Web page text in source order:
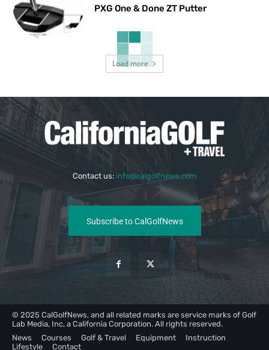
PXG One & Done ZT Putter
Load more
Contact us: info@calgolfnews.com
Subscribe to CalGolfNews
© 2025 CalGolfNews, and all related marks are service marks of Golf
Lab Media, Inc, a California Corporation. All rights reserved.
News
Courses Golf & Travel Equipment
Instruction
Lifestyle
Contact